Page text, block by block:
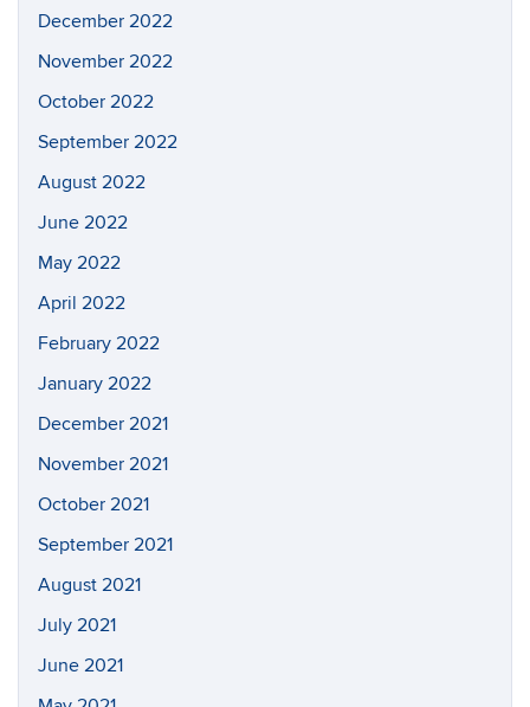
December 2022
November 2022
October 2022
September 2022
August 2022
June 2022
May 2022
April 2022
February 2022
January 2022
December 2021
November 2021
October 2021
September 2021
August 2021
July 2021
June 2021